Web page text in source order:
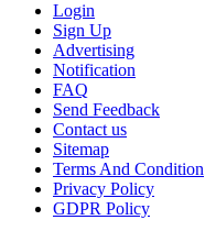
Login
Sign Up
Advertising
Notification
FAQ
Send Feedback
Contact us
Sitemap
Terms And Condition
Privacy Policy
GDPR Policy